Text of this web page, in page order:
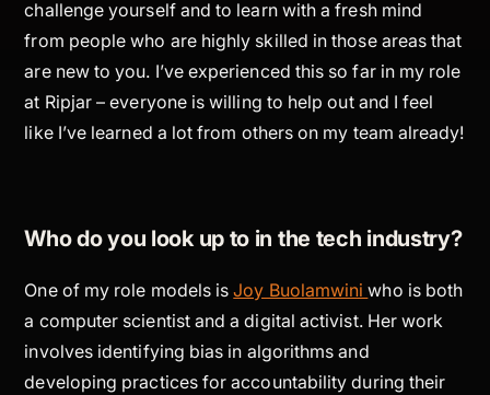
challenge yourself and to learn with a fresh mind
from people who are highly skilled in those areas that
are new to you. I’ve experienced this so far in my role
at Ripjar – everyone is willing to help out and I feel
like I’ve learned a lot from others on my team already!
Who do you look up to in the tech industry?
One of my role models isJoy Buolamwiniwho is both
a computer scientist and a digital activist. Her work
involves identifying bias in algorithms and
developing practices for accountability during their